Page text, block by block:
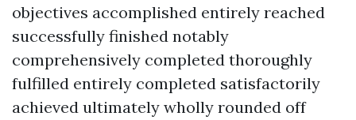
objectives accomplished entirely reached
successfully finished notably
comprehensively completed thoroughly
fulfilled entirely completed satisfactorily
achieved ultimately wholly rounded off